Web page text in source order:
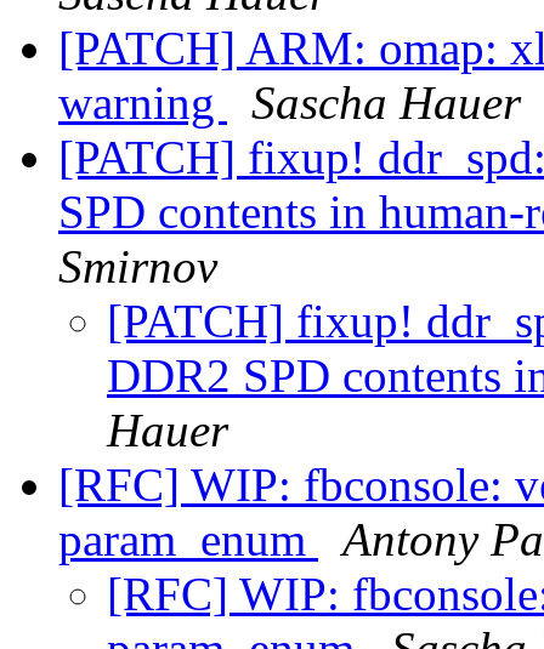
[PATCH] ARM: omap:
warning
Sascha Hauer
[PATCH] fixup!
SPD contents in
Smirnov
[PATCH] fixup!
DDR2 SPD contents
Hauer
[RFC] WIP: fbconsole:
param_enum
Antony
[RFC] WIP: